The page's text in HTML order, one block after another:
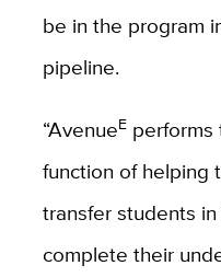
be in the program
pipeline.
“AvenueEperforms
function of helping
transfer students
complete their